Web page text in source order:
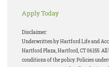
Apply Today
Disclaimer:
Underwritten by Hartford Life and
Hartford Plaza, Hartford, CT 06155.
conditions of the policy. Policies